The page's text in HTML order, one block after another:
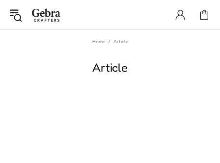
Home Article
Article